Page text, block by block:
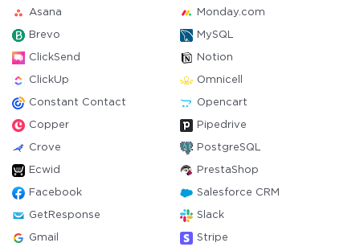
Asana Monday.com
Brevo MySQL
ClickSend Notion
ClickUp Omnicell
Constant Contact Opencart
Copper Pipedrive
Crove PostgreSQL
Ecwid PrestaShop
Facebook Salesforce CRM
GetResponse Slack
Gmail Stripe